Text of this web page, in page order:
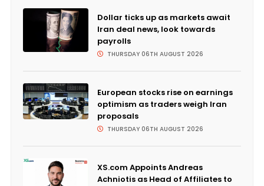
Dollar ticks up as markets await
Iran deal news, look towards
payrolls
THURSDAY 06TH AUGUST 2026
European stocks rise on earnings
optimism as traders weigh Iran
proposals
THURSDAY 06TH AUGUST 2026
XS.com Appoints Andreas
Achniotis as Head of Affiliates to